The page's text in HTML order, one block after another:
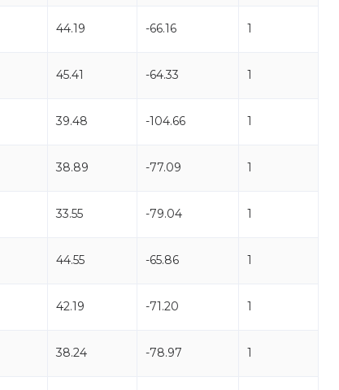
44.19 -66.16 1
45.41 -64.33 1
39.48 -104.66 1
38.89 -77.09 1
33.55 -79.04 1
44.55 -65.86 1
42.19 -71.20 1
38.24 -78.97 1